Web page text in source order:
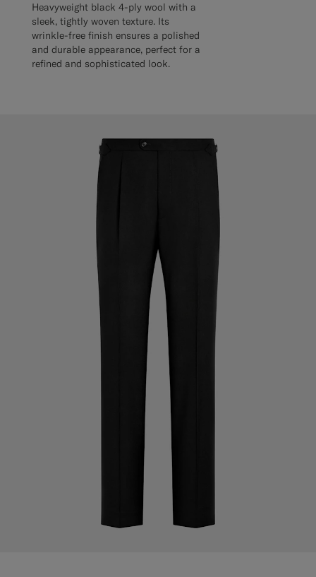
Heavyweight black 4-ply wool with a
sleek, tightly woven texture. Its
wrinkle-free finish ensures a polished
and durable appearance, perfect for a
refined and sophisticated look.